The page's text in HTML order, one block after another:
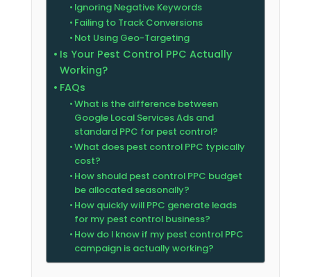
Ignoring Negative Keywords
Failing to Track Conversions
Not Using Geo-Targeting
Is Your Pest Control PPC Actually
Working?
FAQs
What is the difference between
Google Local Services Ads and
standard PPC for pest control?
What does pest control PPC typically
cost?
How should pest control PPC budget
be allocated seasonally?
How quickly will PPC generate leads
for my pest control business?
How do I know if my pest control PPC
campaign is actually working?